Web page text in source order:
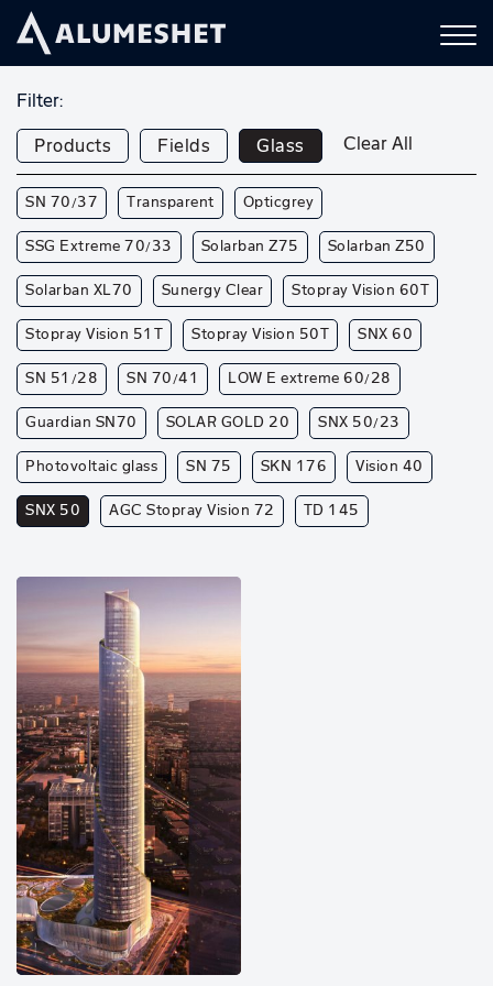
Filter:
Products Fields Glass Clear All
SN 70/37 Transparent Opticgrey
SSG Extreme 70/33 Solarban Z75 Solarban Z50
Solarban XL70 Sunergy Clear Stopray Vision 60T
Stopray Vision 51T Stopray Vision 50T SNX 60
SN 51/28 SN 70/41 LOW E extreme 60/28
Guardian SN70 SOLAR GOLD 20 SNX 50/23
Photovoltaic glass SN 75 SKN 176 Vision 40
SNX 50 AGC Stopray Vision 72 TD 145